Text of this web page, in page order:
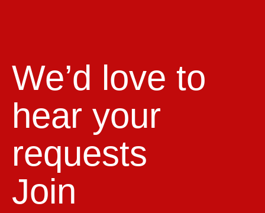
We’d love to
hear your
requests
Join